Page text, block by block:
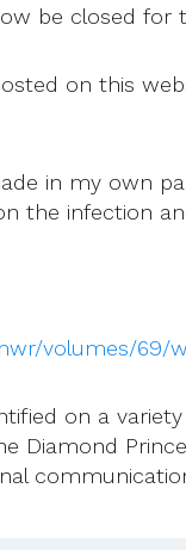
be closed for
on this
in my own
the infection
volumes/69/
on a
Diamond